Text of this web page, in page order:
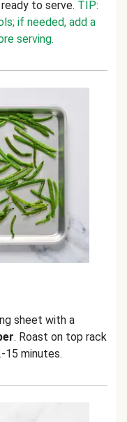
to serve. TIP:
if needed, add a
serving.
sheet with a
. Roast on top rack
15 minutes.